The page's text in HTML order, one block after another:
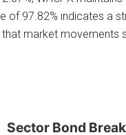
of 97.82% indicates a
market movements
Sector Bond